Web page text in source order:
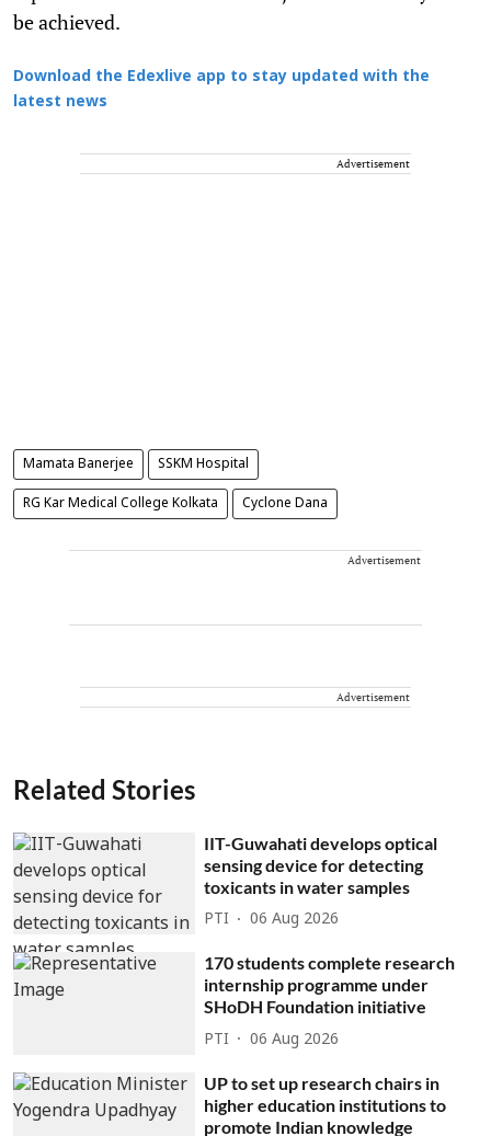
be achieved.
Download the Edexlive app to stay updated with the
latest news
Advertisement
Mamata Banerjee SSKM Hospital
RG Kar Medical College Kolkata Cyclone Dana
Advertisement
Advertisement
Related Stories
IIT-Guwahati develops optical
sensing device for detecting
toxicants in water samples
PTI 06 Aug 2026
170 students complete research
internship programme under
SHoDH Foundation initiative
PTI 06 Aug 2026
UP to set up research chairs in
higher education institutions to
promote Indian knowledge